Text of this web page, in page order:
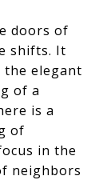
doors of
shifts. It
elegant
of a
is a
of
in the
neighbors